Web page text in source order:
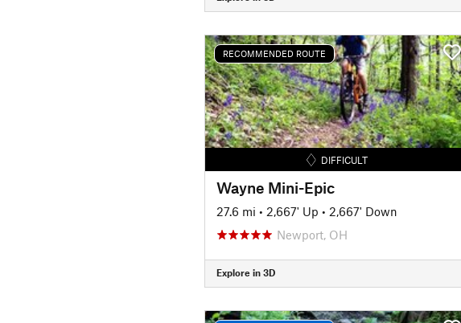
RECOMMENDED ROUTE
DIFFICULT
Wayne Mini-Epic
27.6 mi • 2,667' Up • 2,667' Down
Newport, OH
Explore in 3D